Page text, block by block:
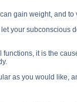
gain weight, and
your
it is the
as you would like,